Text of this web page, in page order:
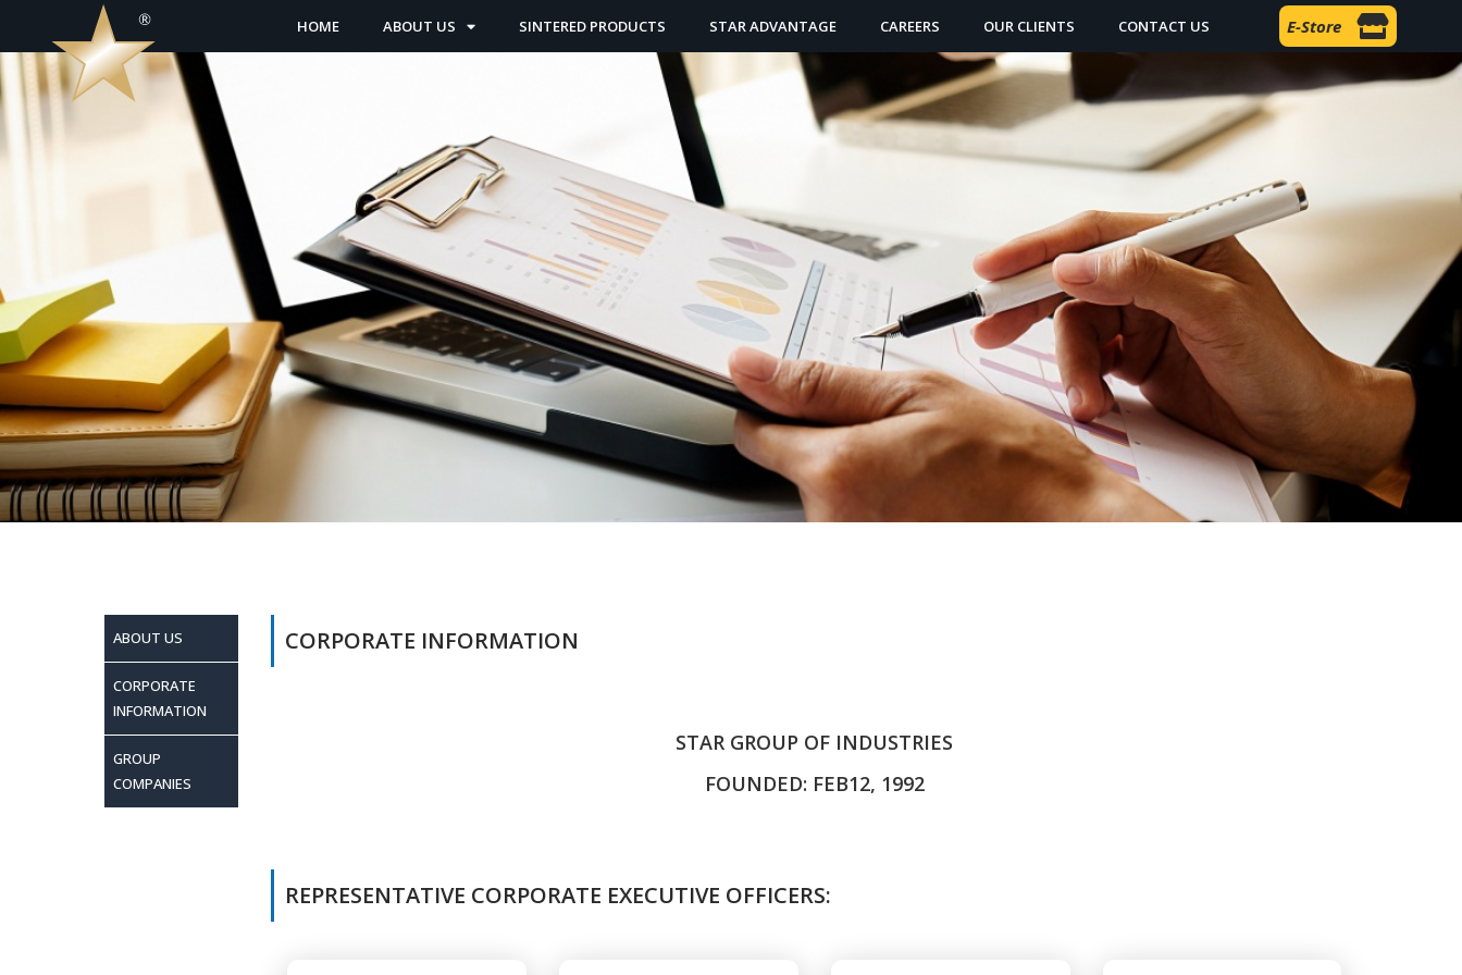
HOME ABOUT US SINTERED PRODUCTS STAR ADVANTAGE CAREERS OUR CLIENTS CONTACT US E-Store
ABOUT US
CORPORATE
INFORMATION
GROUP
COMPANIES
CORPORATE INFORMATION
STAR GROUP OF INDUSTRIES
FOUNDED: FEB12, 1992
REPRESENTATIVE CORPORATE EXECUTIVE OFFICERS: